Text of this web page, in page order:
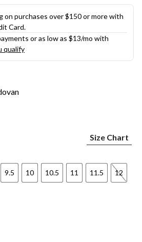
on purchases over $150 or more with
Card.
or as low as $13/mo with
qualify
Size Chart
9.5 10 10.5 11 11.5 12